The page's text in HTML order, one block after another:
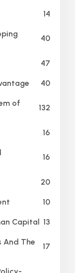
14
40
47
40
of
132
16
16
20
10
Capital 13
And The
17